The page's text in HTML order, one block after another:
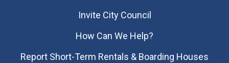
Invite City Council
How Can We Help?
Report Short-Term Rentals & Boarding Houses